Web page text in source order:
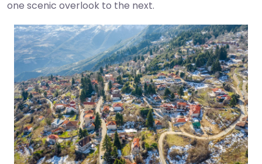
one scenic overlook to the next.